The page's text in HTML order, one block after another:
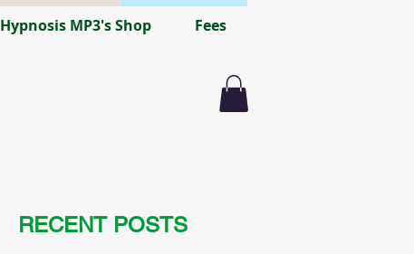
Hypnosis MP3's Shop Fees
RECENT POSTS